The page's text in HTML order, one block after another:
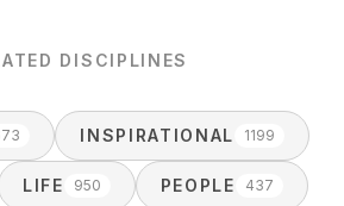
DISCIPLINES
INSPIRATIONAL 1199
LIFE 950 PEOPLE 437